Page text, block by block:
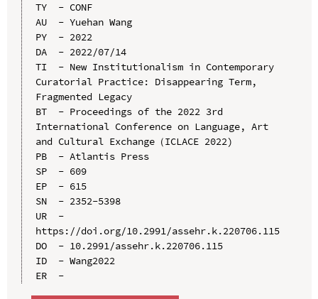
TY  - CONF
AU  - Yuehan Wang
PY  - 2022
DA  - 2022/07/14
TI  - New Institutionalism in Contemporary
Curatorial Practice: Disappearing Term,
Fragmented Legacy
BT  - Proceedings of the 2022 3rd
International Conference on Language, Art
and Cultural Exchange（ICLACE 2022)
PB  - Atlantis Press
SP  - 609
EP  - 615
SN  - 2352-5398
UR  -
https://doi.org/10.2991/assehr.k.220706.115
DO  - 10.2991/assehr.k.220706.115
ID  - Wang2022
ER  -